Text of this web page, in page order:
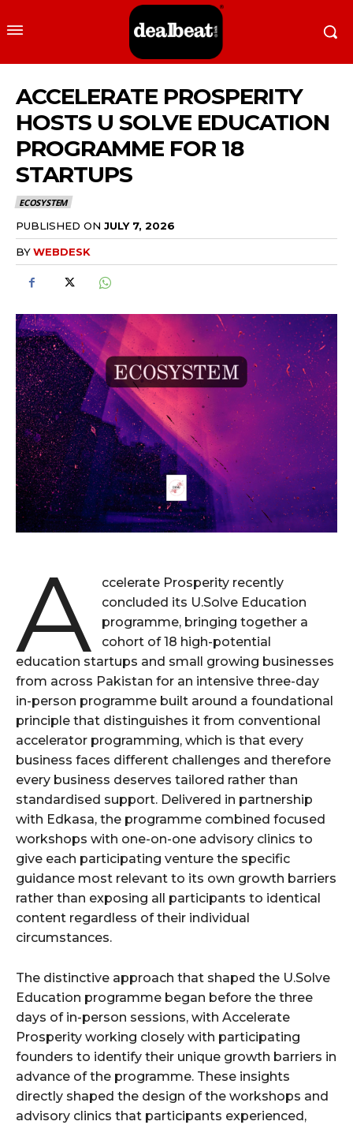
ACCELERATE PROSPERITY
HOSTS U SOLVE EDUCATION
PROGRAMME FOR 18
STARTUPS
ECOSYSTEM
PUBLISHED ON JULY 7, 2026
BYWEBDESK
A
ccelerate Prosperity recently
concluded its U.Solve Education
programme, bringing together a
cohort of 18 high-potential
education startups and small growing businesses
from across Pakistan for an intensive three-day
in-person programme built around a foundational
principle that distinguishes it from conventional
accelerator programming, which is that every
business faces different challenges and therefore
every business deserves tailored rather than
standardised support. Delivered in partnership
with Edkasa, the programme combined focused
workshops with one-on-one advisory clinics to
give each participating venture the specific
guidance most relevant to its own growth barriers
rather than exposing all participants to identical
content regardless of their individual
circumstances.
The distinctive approach that shaped the U.Solve
Education programme began before the three
days of in-person sessions, with Accelerate
Prosperity working closely with participating
founders to identify their unique growth barriers in
advance of the programme. These insights
directly shaped the design of the workshops and
advisory clinics that participants experienced,